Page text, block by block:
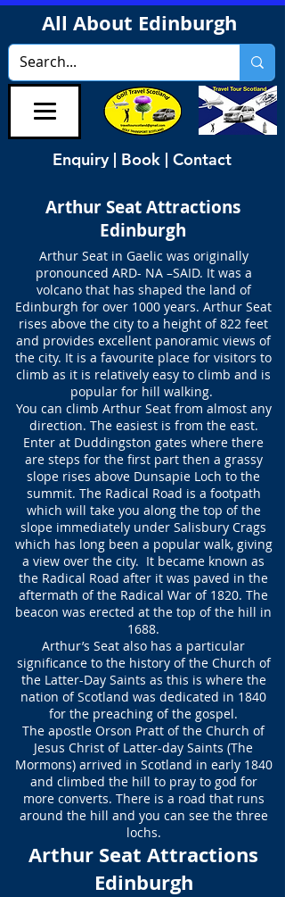
All About Edinburgh
Enquiry | Book | Contact
Arthur Seat Attractions
Edinburgh
Arthur Seat in Gaelic was originally
pronounced ARD- NA –SAID. It was a
volcano that has shaped the land of
Edinburgh for over 1000 years. Arthur Seat
rises above the city to a height of 822 feet
and provides excellent panoramic views of
the city. It is a favourite place for visitors to
climb as it is relatively easy to climb and is
popular for hill walking.
You can climb Arthur Seat from almost any
direction. The easiest is from the east.
Enter at Duddingston gates where there
are steps for the first part then a grassy
slope rises above Dunsapie Loch to the
summit. The Radical Road is a footpath
which will take you along the top of the
slope immediately under Salisbury Crags
which has long been a popular walk, giving
a view over the city. It became known as
the Radical Road after it was paved in the
aftermath of the Radical War of 1820. The
beacon was erected at the top of the hill in
1688.
Arthur’s Seat also has a particular
significance to the history of the Church of
the Latter-Day Saints as this is where the
nation of Scotland was dedicated in 1840
for the preaching of the gospel.
The apostle Orson Pratt of the Church of
Jesus Christ of Latter-day Saints (The
Mormons) arrived in Scotland in early 1840
and climbed the hill to pray to god for
more converts. There is a road that runs
around the hill and you can see the three
lochs.
Arthur Seat Attractions
Edinburgh